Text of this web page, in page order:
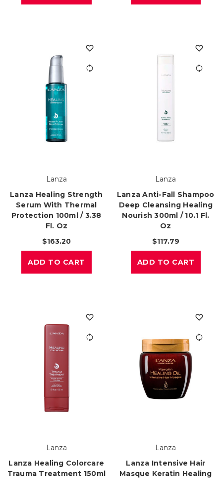
Lanza
Lanza Healing Strength
Serum With Thermal
Protection 100ml / 3.38
Fl. Oz
$163.20
ADD TO CART
Lanza
Lanza Anti-Fall Shampoo
Deep Cleansing Healing
Nourish 300ml / 10.1 Fl.
Oz
$117.79
ADD TO CART
Lanza
Lanza Healing Colorcare
Trauma Treatment 150ml
Lanza
Lanza Intensive Hair
Masque Keratin Healing